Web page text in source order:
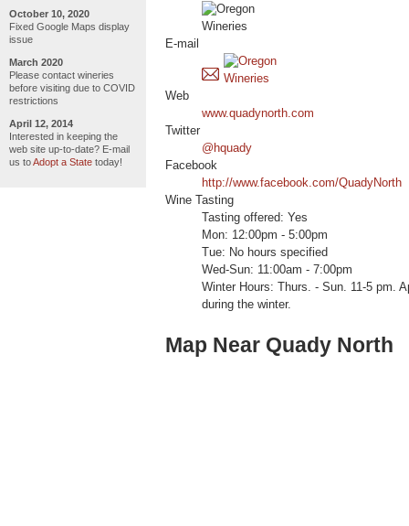
October 10, 2020
Fixed Google Maps display
issue
March 2020
Please contact wineries
before visiting due to COVID
restrictions
April 12, 2014
Interested in keeping the
web site up-to-date? E-mail
us toAdopt a State today!
E-mail
Web
www.quadynorth.com
Twitter
@hquady
Facebook
http://www.facebook.com/QuadyNorth
Wine Tasting
Tasting offered: Yes
Mon: 12:00pm - 5:00pm
Tue: No hours specified
Wed-Sun: 11:00am - 7:00pm
Winter Hours: Thurs. - Sun. 11-5 pm.
during the winter.
Map Near Quady North